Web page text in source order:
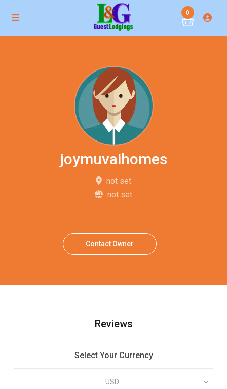
0
joymuvaihomes
not set
not set
Contact Owner
Reviews
Select Your Currency
USD